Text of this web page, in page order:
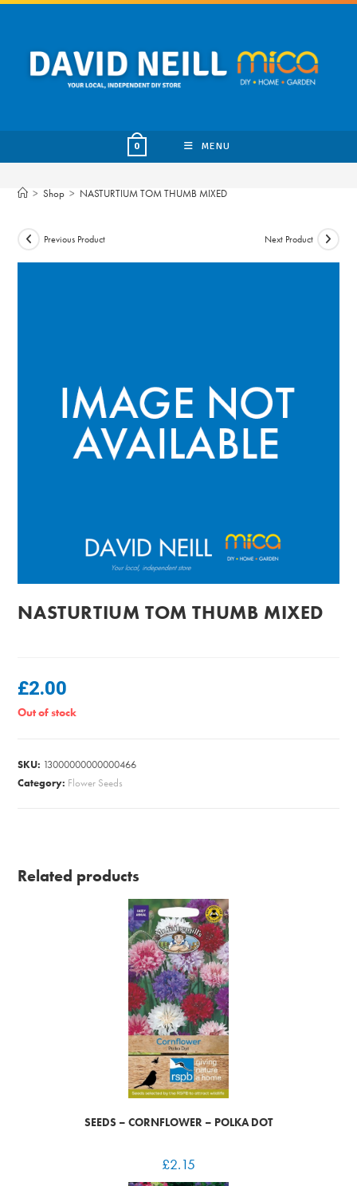
Skip
content
0 MENU
> Shop > NASTURTIUM TOM THUMB MIXED
Previous Product Next Product
NASTURTIUM TOM THUMB MIXED
£2.00
Out of stock
SKU: 13000000000000466
Category: Flower Seeds
Related products
SEEDS – CORNFLOWER – POLKA DOT
£2.15